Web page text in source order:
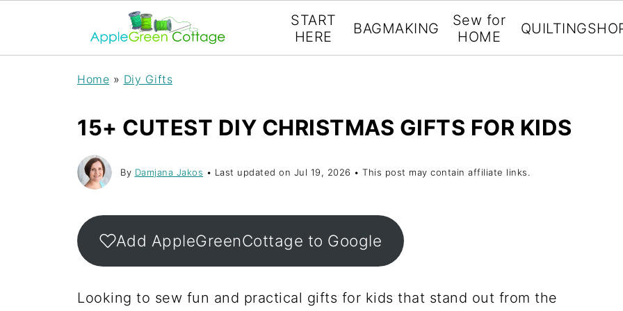
START
HERE
BAGMAKING
Sew for
HOME
QUILTING
Home » Diy Gifts
15+ CUTEST DIY CHRISTMAS GIFTS FOR KIDS
By Damjana Jakos • Last updated on Jul 19, 2026 • This post may contain affiliate links.
Add AppleGreenCottage to Google
Looking to sew fun and practical gifts for kids that stand out from the